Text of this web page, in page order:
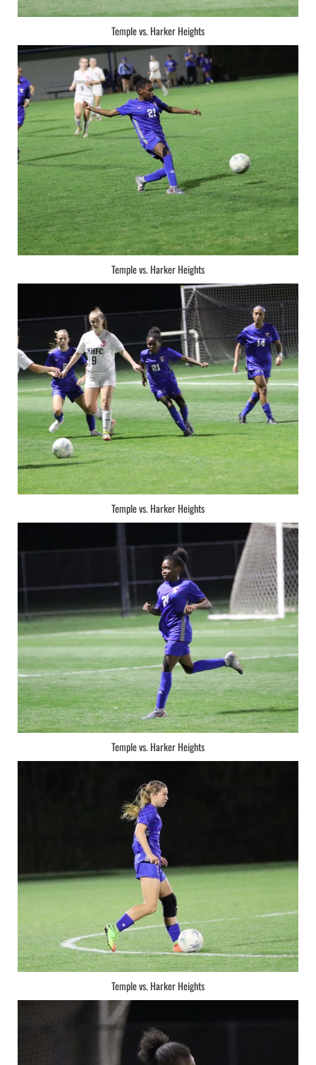
Temple vs. Harker Heights
Temple vs. Harker Heights
Temple vs. Harker Heights
Temple vs. Harker Heights
Temple vs. Harker Heights